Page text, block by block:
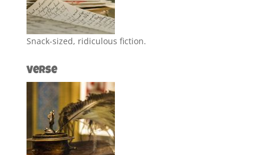
Snack-sized, ridiculous fiction.
Verse